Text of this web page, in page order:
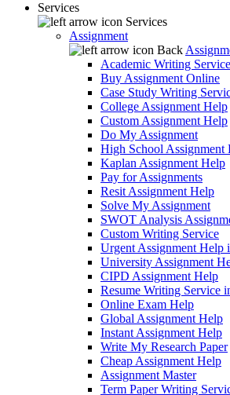
Services
Services
Assignment
Back
Academic Writing
Buy Assignment Online
Case Study Writing
College Assignment Help
Custom Assignment Help
Do My Assignment
High School Assignment
Kaplan Assignment Help
Pay for Assignments
Resit Assignment Help
Solve My Assignment
SWOT Analysis
Custom Writing Service
Urgent Assignment Help
University Assignment
CIPD Assignment Help
Resume Writing Service
Online Exam Help
Global Assignment Help
Instant Assignment Help
Write My Research Paper
Cheap Assignment Help
Assignment Master
Term Paper Writing